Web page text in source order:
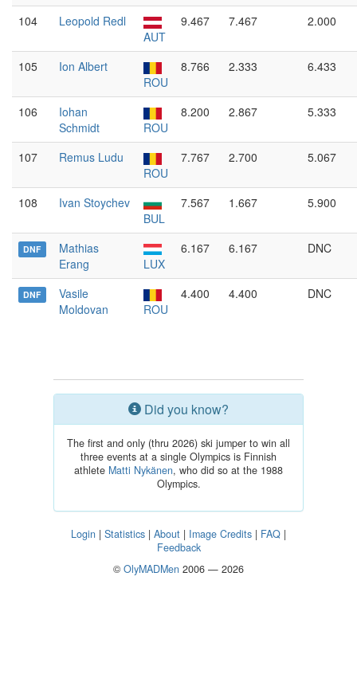
104
Leopold Redl
AUT
9.467 7.467 2.000
105
Ion Albert
ROU
8.766 2.333 6.433
106
Iohan
Schmidt
ROU
8.200 2.867 5.333
107
Remus Ludu
ROU
7.767 2.700 5.067
108
Ivan Stoychev
BUL
7.567 1.667 5.900
DNF
Mathias
Erang
LUX
6.167 6.167 DNC
DNF
Vasile
Moldovan
ROU
4.400 4.400 DNC
Did you know?
The first and only (thru 2026) ski jumper to win all
three events at a single Olympics is Finnish
athlete Matti Nykänen, who did so at the 1988
Olympics.
Login | Statistics | About | Image Credits | FAQ |
Feedback
© OlyMADMen 2006 — 2026